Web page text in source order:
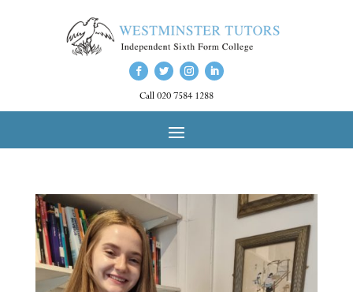
Call 020 7584 1288